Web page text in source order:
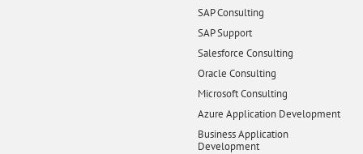
SAP Consulting
SAP Support
Salesforce Consulting
Oracle Consulting
Microsoft Consulting
Azure Application Development
Business Application
Development